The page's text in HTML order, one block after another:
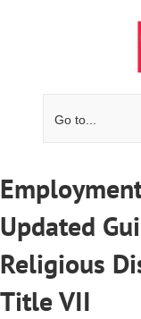
Go to...
Updated
Religious
Title VII